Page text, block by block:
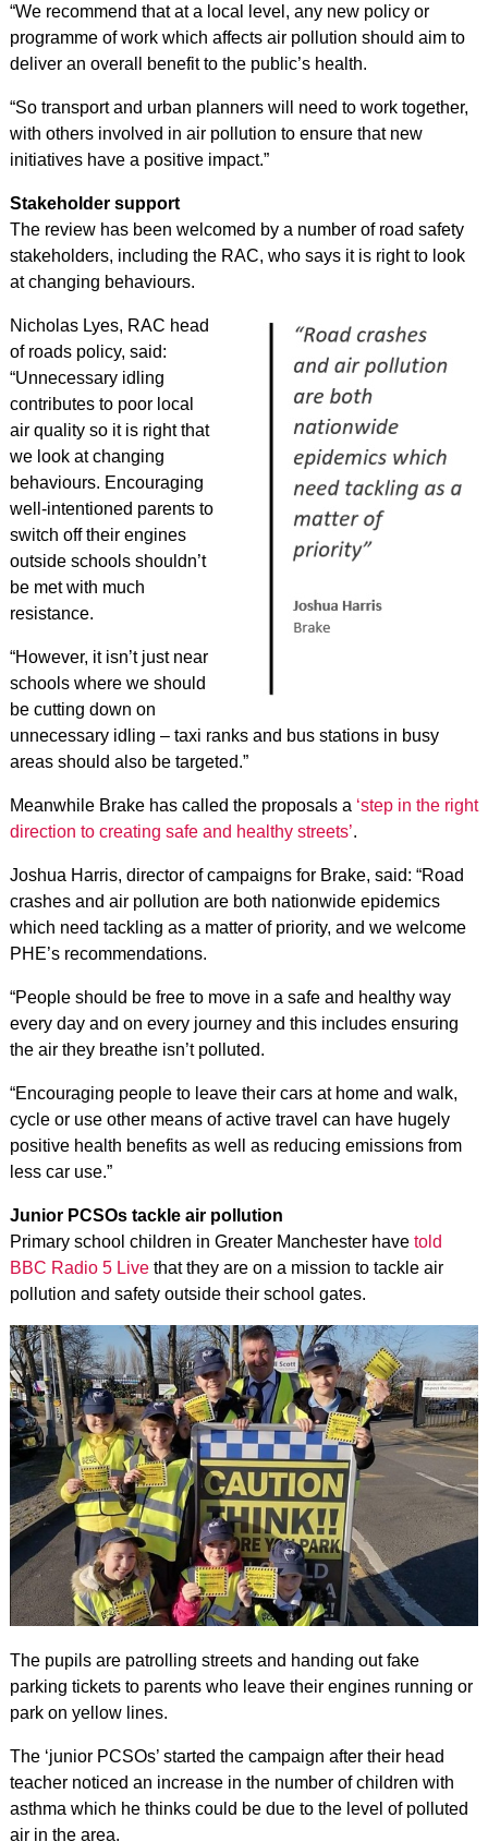
“We recommend that at a local level, any new policy or
programme of work which affects air pollution should aim to
deliver an overall benefit to the public’s health.
“So transport and urban planners will need to work together,
with others involved in air pollution to ensure that new
initiatives have a positive impact.”
Stakeholder support
The review has been welcomed by a number of road safety
stakeholders, including the RAC, who says it is right to look
at changing behaviours.
Nicholas Lyes, RAC head
of roads policy, said:
“Unnecessary idling
contributes to poor local
air quality so it is right that
we look at changing
behaviours. Encouraging
well-intentioned parents to
switch off their engines
outside schools shouldn’t
be met with much
resistance.
“However, it isn’t just near
schools where we should
be cutting down on
unnecessary idling – taxi ranks and bus stations in busy
areas should also be targeted.”
Meanwhile Brake has called the proposals a ‘step in the right
direction to creating safe and healthy streets’.
Joshua Harris, director of campaigns for Brake, said: “Road
crashes and air pollution are both nationwide epidemics
which need tackling as a matter of priority, and we welcome
PHE’s recommendations.
“People should be free to move in a safe and healthy way
every day and on every journey and this includes ensuring
the air they breathe isn’t polluted.
“Encouraging people to leave their cars at home and walk,
cycle or use other means of active travel can have hugely
positive health benefits as well as reducing emissions from
less car use.”
Junior PCSOs tackle air pollution
Primary school children in Greater Manchester have told
BBC Radio 5 Livethat they are on a mission to tackle air
pollution and safety outside their school gates.
The pupils are patrolling streets and handing out fake
parking tickets to parents who leave their engines running or
park on yellow lines.
The ‘junior PCSOs’ started the campaign after their head
teacher noticed an increase in the number of children with
asthma which he thinks could be due to the level of polluted
air in the area.